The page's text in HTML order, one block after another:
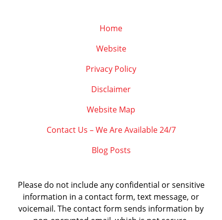
Home
Website
Privacy Policy
Disclaimer
Website Map
Contact Us – We Are Available 24/7
Blog Posts
Please do not include any confidential or sensitive
information in a contact form, text message, or
voicemail. The contact form sends information by